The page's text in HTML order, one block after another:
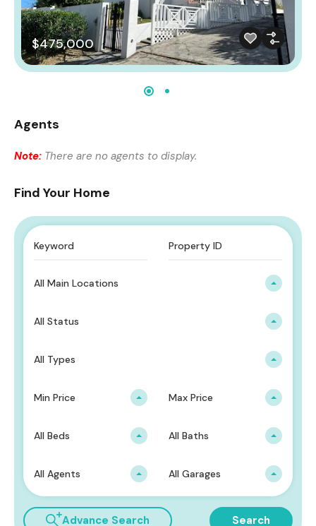
$475,000
Agents
Note: There are no agents to display.
Find Your Home
All Main Locations
All Status
All Types
Min Price Max Price
All Beds All Baths
All Agents All Garages
Advance Search Search